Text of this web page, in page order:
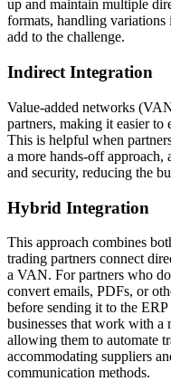
up and maintain multiple
formats, handling variations
add to the challenge.
Indirect Integration
Value-added networks
partners, making it easier to
This is helpful when
a more hands-off approach,
and security, reducing the
Hybrid Integration
This approach combines
trading partners connect
a VAN. For partners who
convert emails, PDFs, or
before sending it to the
businesses that work with
allowing them to automate
accommodating suppliers
communication methods.